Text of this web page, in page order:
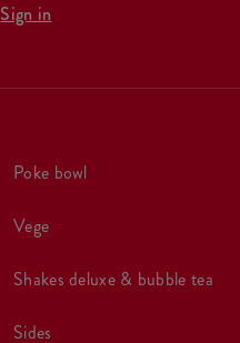
Sign in
poke bowl
vege
shakes deluxe & bubble tea
sides